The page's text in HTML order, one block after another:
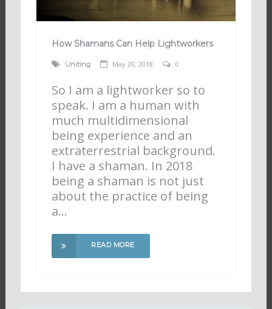
How Shamans Can Help Lightworkers
Uniting May 20, 2018 0
So I am a lightworker so to
speak. I am a human with
much multidimensional
being experience and an
extraterrestrial background.
I have a shaman. In 2018
being a shaman is not just
about the practice of being
a…
READ MORE